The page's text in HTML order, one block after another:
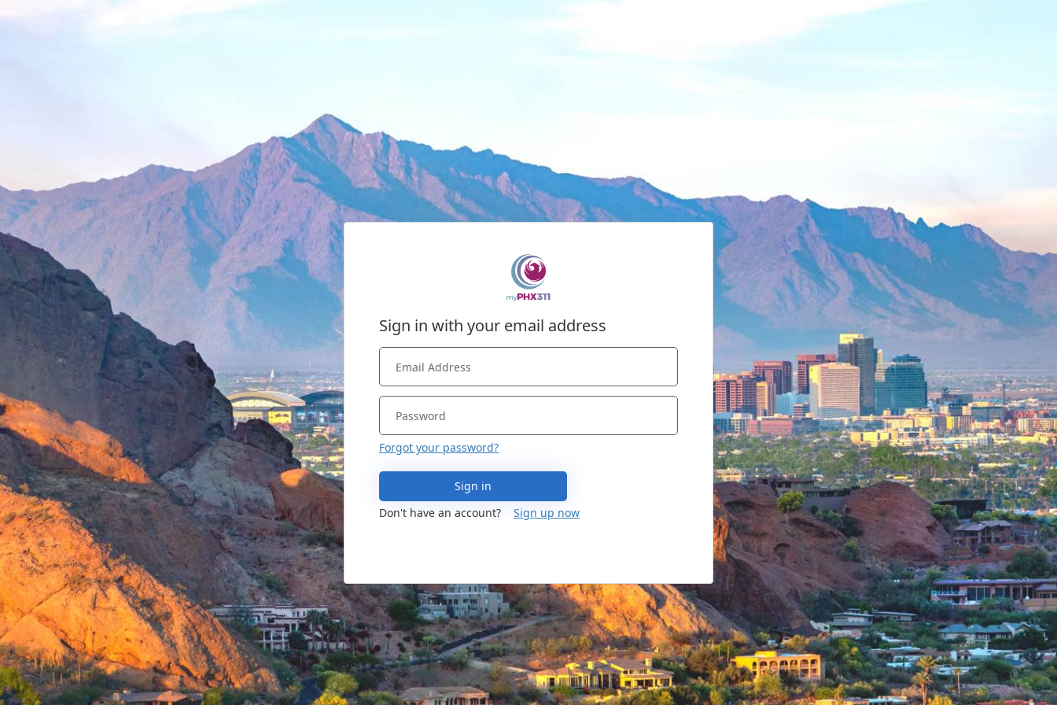
Sign in with your email address
Forgot your password?
Sign in
Don't have an account?
Sign up now